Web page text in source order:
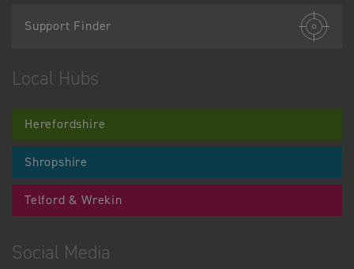
Support Finder
Local Hubs
Herefordshire
Shropshire
Telford & Wrekin
Social Media